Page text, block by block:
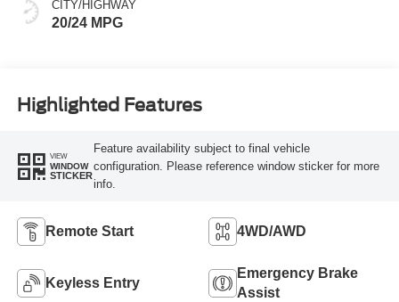
CITY/HIGHWAY
20/24 MPG
Highlighted Features
VIEW
WINDOW
STICKER
Feature availability subject to final vehicle
configuration. Please reference window sticker for more
info.
Remote Start 4WD/AWD
Keyless Entry
Emergency Brake
Assist